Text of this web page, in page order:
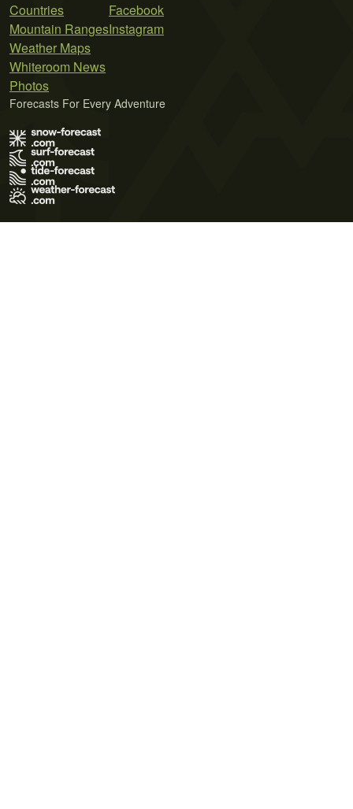
Countries
Mountain Ranges
Weather Maps
Whiteroom News
Photos
Facebook
Instagram
Forecasts For Every Adventure